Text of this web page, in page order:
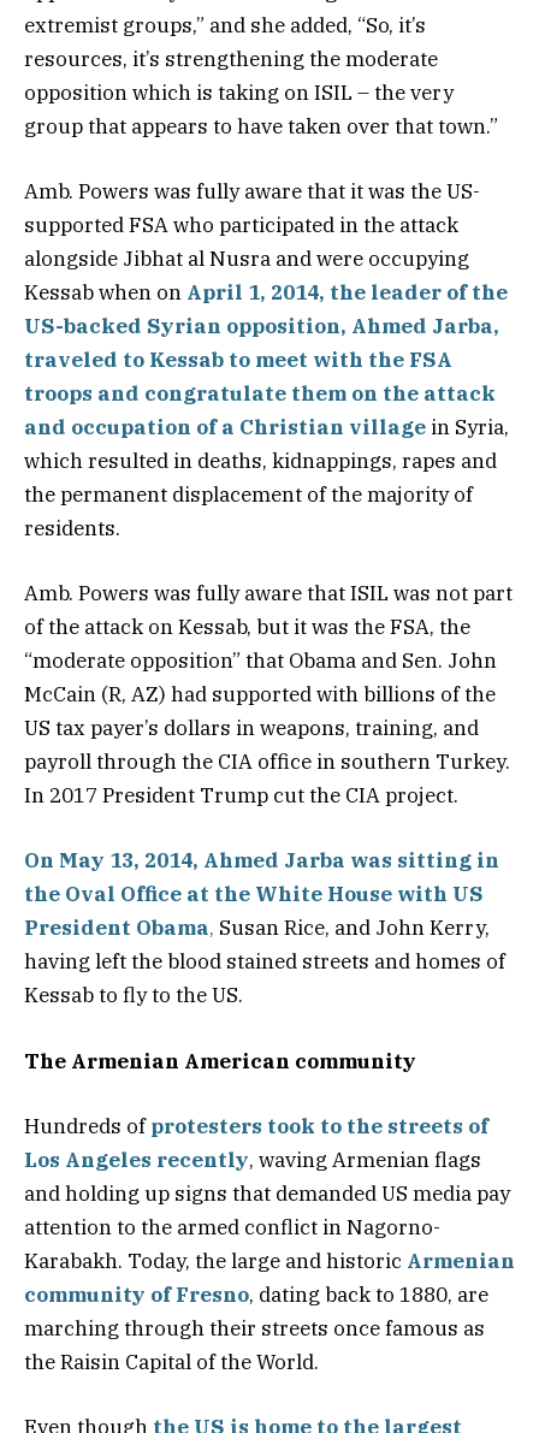
extremist groups,” and she added, “So, it’s
resources, it’s strengthening the moderate
opposition which is taking on ISIL – the very
group that appears to have taken over that town.”
Amb. Powers was fully aware that it was the US-
supported FSA who participated in the attack
alongside Jibhat al Nusra and were occupying
Kessab when on April 1, 2014, the leader of the
US-backed Syrian opposition, Ahmed Jarba,
traveled to Kessab to meet with the FSA
troops and congratulate them on the attack
and occupation of a Christian village in Syria,
which resulted in deaths, kidnappings, rapes and
the permanent displacement of the majority of
residents.
Amb. Powers was fully aware that ISIL was not part
of the attack on Kessab, but it was the FSA, the
“moderate opposition” that Obama and Sen. John
McCain (R, AZ) had supported with billions of the
US tax payer’s dollars in weapons, training, and
payroll through the CIA office in southern Turkey.
In 2017 President Trump cut the CIA project.
On May 13, 2014, Ahmed Jarba was sitting in
the Oval Office at the White House with US
President Obama, Susan Rice, and John Kerry,
having left the blood stained streets and homes of
Kessab to fly to the US.
The Armenian American community
Hundreds ofprotesters took to the streets of
Los Angeles recently, waving Armenian flags
and holding up signs that demanded US media pay
attention to the armed conflict in Nagorno-
Karabakh. Today, the large and historic Armenian
community of Fresno, dating back to 1880, are
marching through their streets once famous as
the Raisin Capital of the World.
Even though the US is home to the largest